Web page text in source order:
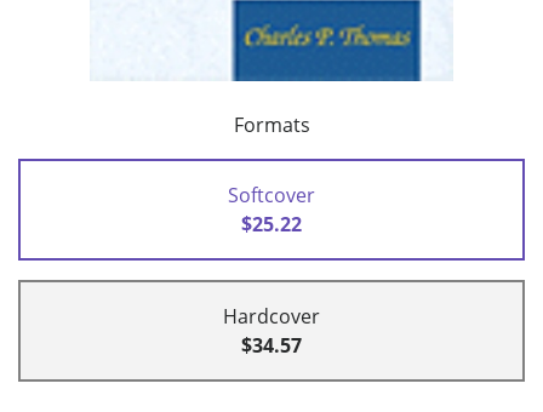
Formats
Softcover
$25.22
Hardcover
$34.57